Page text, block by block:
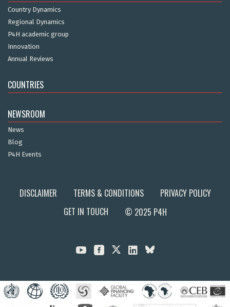
Country Dynamics
Regional Dynamics
P4H academic group
Innovation
Annual Reviews
COUNTRIES
NEWSROOM
News
Blog
P4H Events
DISCLAIMER TERMS & CONDITIONS
PRIVACY POLICY
GET IN TOUCH
© 2025 P4H
  